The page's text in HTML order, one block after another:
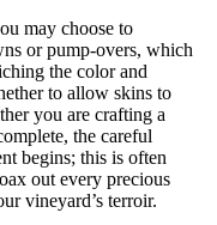
may choose to
or pump-overs, which
the color and
to allow skins to
you are crafting a
the careful
begins; this is often
out every precious
vineyard’s terroir.